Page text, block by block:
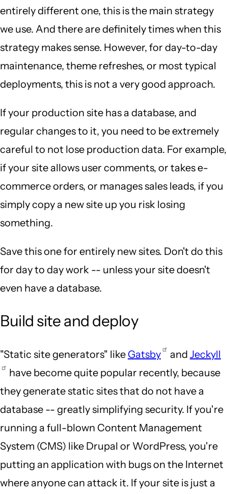
entirely different one, this is the main strategy
we use. And there are definitely times when this
strategy makes sense. However, for day-to-day
maintenance, theme refreshes, or most typical
deployments, this is not a very good approach.
If your production site has a database, and
regular changes to it, you need to be extremely
careful to not lose production data. For example,
if your site allows user comments, or takes e-
commerce orders, or manages sales leads, if you
simply copy a new site up you risk losing
something.
Save this one for entirely new sites. Don't do this
for day to day work -- unless your site doesn't
even have a database.
Build site and deploy
"Static site generators" like Gatsby and Jeckyll
have become quite popular recently, because
they generate static sites that do not have a
database -- greatly simplifying security. If you're
running a full-blown Content Management
System (CMS) like Drupal or WordPress, you're
putting an application with bugs on the Internet
where anyone can attack it. If your site is just a